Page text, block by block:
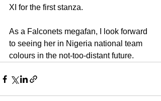
XI for the first stanza.
As a Falconets megafan, I look forward
to seeing her in Nigeria national team
colours in the not-too-distant future.